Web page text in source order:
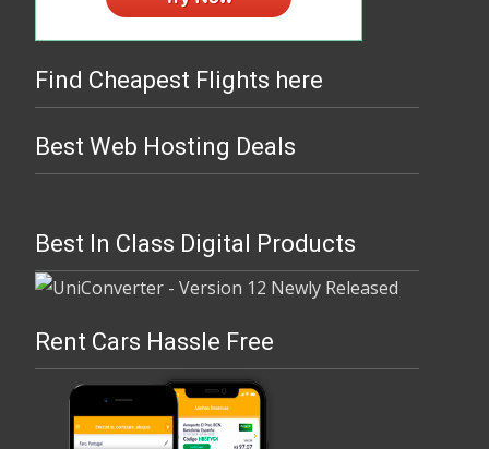
Find Cheapest Flights here
Best Web Hosting Deals
Best In Class Digital Products
Rent Cars Hassle Free